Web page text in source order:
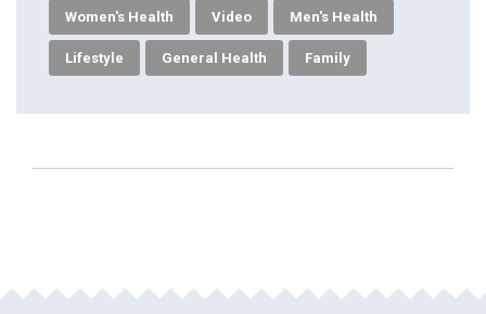
Women's Health Video Men's Health
Lifestyle General Health Family